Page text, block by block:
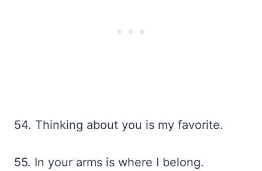
54. Thinking about you is my favorite.
55. In your arms is where I belong.